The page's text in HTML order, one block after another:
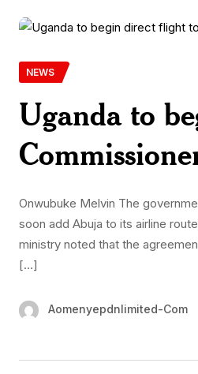
NEWS
Uganda to
Onwubuke Melvin The
soon add Abuja to its airline
ministry noted that the
[…]
Aomenyepdnlimited-Com